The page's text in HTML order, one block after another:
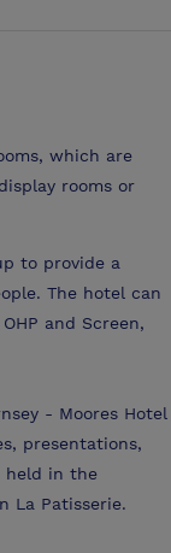
which are
rooms or
to provide a
The hotel can
and Screen,
- Moores Hotel
presentations,
held in the
La Patisserie.